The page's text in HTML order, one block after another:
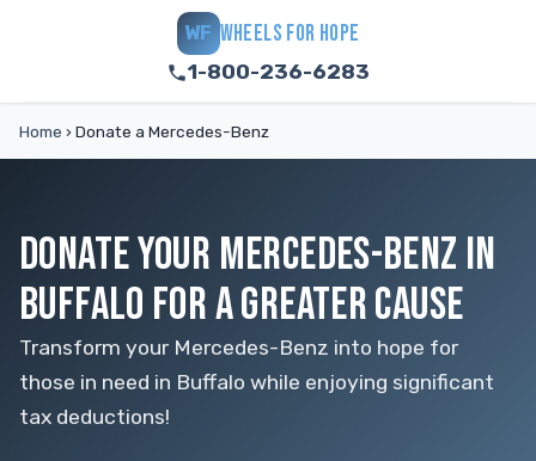
WF WHEELS FOR HOPE
1-800-236-6283
Home › Donate a Mercedes-Benz
DONATE YOUR MERCEDES-BENZ IN
BUFFALO FOR A GREATER CAUSE
Transform your Mercedes-Benz into hope for
those in need in Buffalo while enjoying significant
tax deductions!